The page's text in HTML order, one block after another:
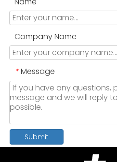
Company Name
* Message
Submit